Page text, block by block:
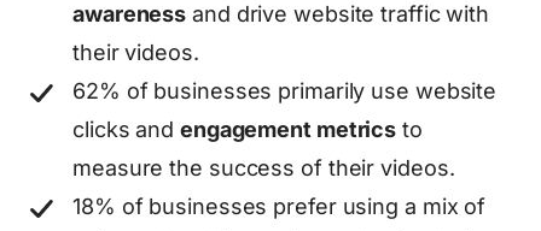
awareness and drive website traffic with
their videos.
62% of businesses primarily use website
clicks and engagement metrics to
measure the success of their videos.
18% of businesses prefer using a mix of